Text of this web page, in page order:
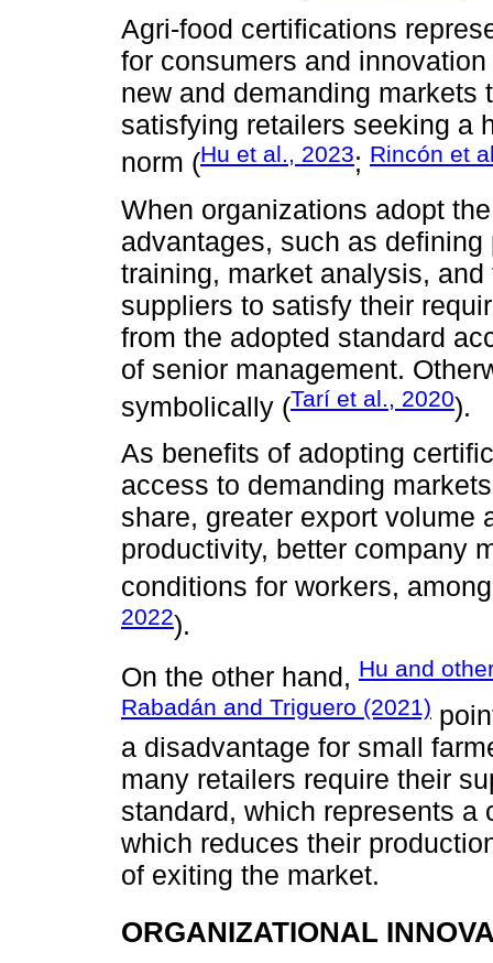
Agri-food certifications
for consumers and
new and demanding markets
satisfying retailers seeking a
norm (Hu et al., 2023; Rincón et
When organizations adopt
advantages, such as
training, market analysis,
suppliers to satisfy their
from the adopted standard
of senior management.
symbolically (Tarí et al., 2020).
As benefits of adopting
access to demanding
share, greater export volume
productivity, better company
conditions for workers,
2022).
On the other hand, Hu and
Rabadán and Triguero (2021)
a disadvantage for small
many retailers require their
standard, which represents a
which reduces their
of exiting the market.
ORGANIZATIONAL